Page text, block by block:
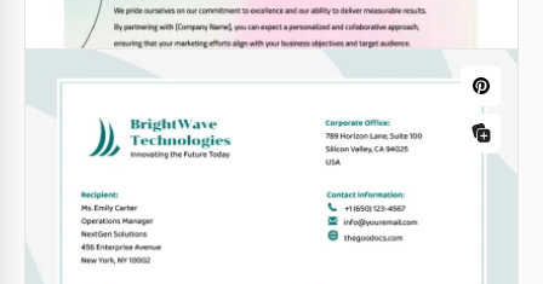
Minimalistic Lawyer Letterhead
Do you want your correspondence with clients and
official bodies to have a modern, authentic and
Google Docs